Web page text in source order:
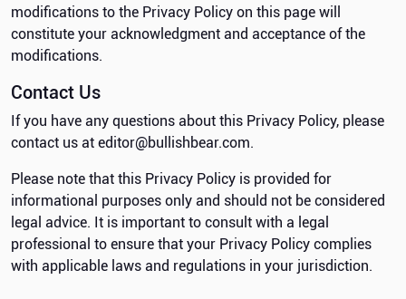
modifications to the Privacy Policy on this page will
constitute your acknowledgment and acceptance of the
modifications.
Contact Us
If you have any questions about this Privacy Policy, please
contact us at editor@bullishbear.com.
Please note that this Privacy Policy is provided for
informational purposes only and should not be considered
legal advice. It is important to consult with a legal
professional to ensure that your Privacy Policy complies
with applicable laws and regulations in your jurisdiction.